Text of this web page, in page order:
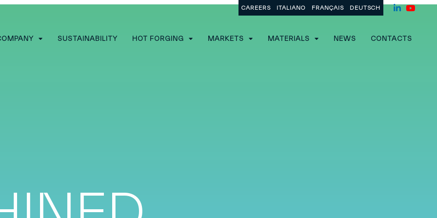
CAREERS ITALIANO FRANÇAIS DEUTSCH
SUSTAINABILITY HOT FORGING MARKETS MATERIALS NEWS CONTACTS